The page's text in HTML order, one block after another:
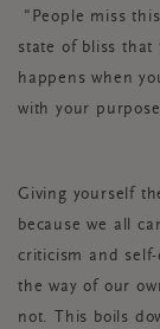
"People miss
state of bliss that
happens when
with your
Giving yourself
because we all
criticism and
the way of our
not. This boils